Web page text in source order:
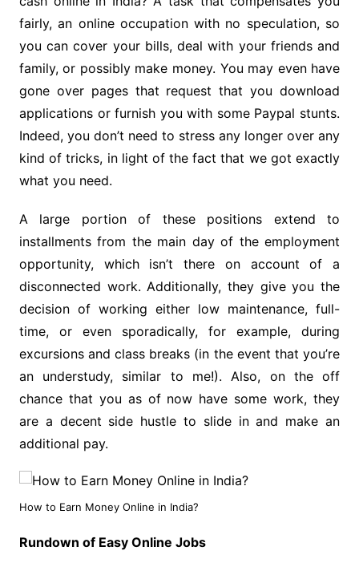
fairly, an online occupation with no speculation, so
you can cover your bills, deal with your friends and
family, or possibly make money. You may even have
gone over pages that request that you download
applications or furnish you with some Paypal stunts.
Indeed, you don’t need to stress any longer over any
kind of tricks, in light of the fact that we got exactly
what you need.
A large portion of these positions extend to
installments from the main day of the employment
opportunity, which isn’t there on account of a
disconnected work. Additionally, they give you the
decision of working either low maintenance, full-
time, or even sporadically, for example, during
excursions and class breaks (in the event that you’re
an understudy, similar to me!). Also, on the off
chance that you as of now have some work, they
are a decent side hustle to slide in and make an
additional pay.
How to Earn Money Online in India?
Rundown of Easy Online Jobs